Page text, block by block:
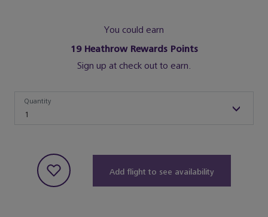
You could earn
19Heathrow Rewards Points
Sign up at check out to earn.
1
Quantity
Add flight to see availability